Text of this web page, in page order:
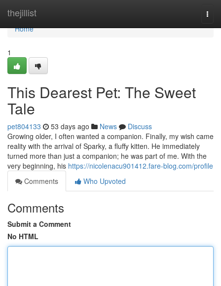
thejillist
Home
Home
1
This Dearest Pet: The Sweet
Tale
pet804133 53 days ago News
Discuss
Growing older, I often wanted a companion. Finally, my wish came
reality with the arrival of Sparky, a fluffy kitten. He immediately
turned more than just a companion; he was part of me. With the
very beginning, his https://nicolenacu901412.fare-blog.com/profile
Comments
Who Upvoted
Comments
Submit a Comment
No HTML